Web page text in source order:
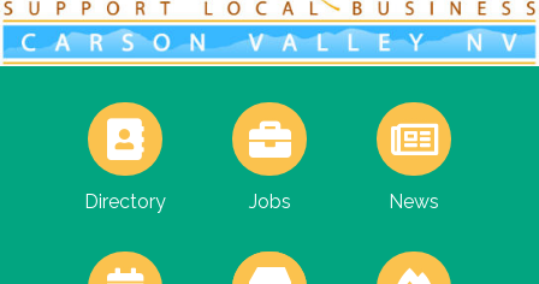
Directory Jobs News